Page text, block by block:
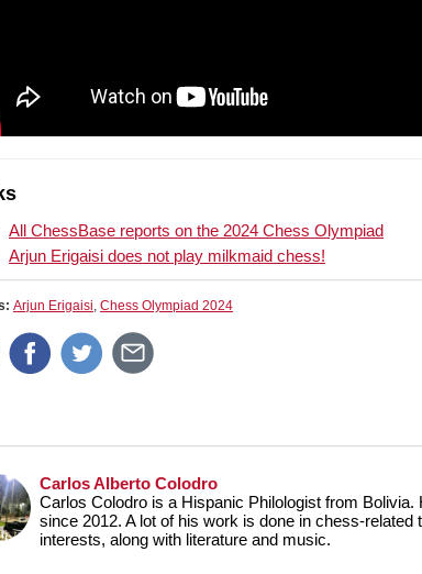
All ChessBase reports on the 2024 Chess Olympiad
Arjun Erigaisi does not play milkmaid chess!
Arjun Erigaisi, Chess Olympiad 2024
Carlos Alberto Colodro
Carlos Colodro is a Hispanic Philologist from
since 2012. A lot of his work is done in chess-
interests, along with literature and music.